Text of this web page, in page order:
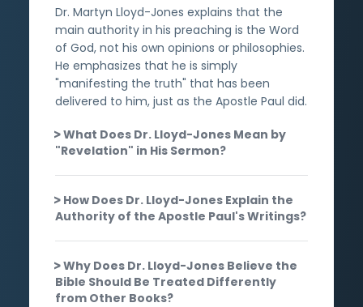
Dr. Martyn Lloyd-Jones explains that the
main authority in his preaching is the Word
of God, not his own opinions or philosophies.
He emphasizes that he is simply
"manifesting the truth" that has been
delivered to him, just as the Apostle Paul did.
What Does Dr. Lloyd-Jones Mean by
"Revelation" in His Sermon?
How Does Dr. Lloyd-Jones Explain the
Authority of the Apostle Paul's Writings?
Why Does Dr. Lloyd-Jones Believe the
Bible Should Be Treated Differently
from Other Books?